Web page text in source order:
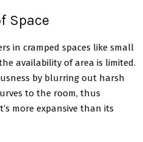
Space
in cramped spaces like small
availability of area is limited.
by blurring out harsh
to the room, thus
more expansive than its